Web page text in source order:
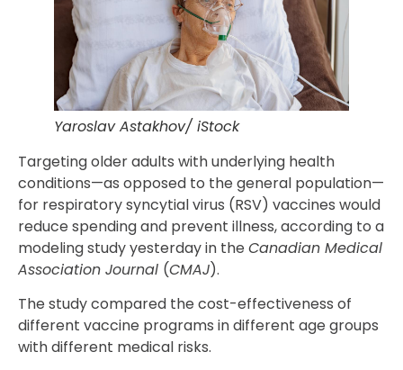
Yaroslav Astakhov/ iStock
Targeting older adults with underlying health
conditions—as opposed to the general population—
for respiratory syncytial virus (RSV) vaccines would
reduce spending and prevent illness, according to a
modeling study yesterday in the Canadian Medical
Association Journal (CMAJ).
The study compared the cost-effectiveness of
different vaccine programs in different age groups
with different medical risks.